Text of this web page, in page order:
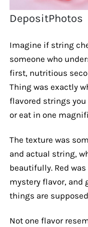
DepositPhotos
Imagine if string
someone who
first, nutritious
Thing was exactly
flavored strings
or eat in one
The texture was
and actual string,
beautifully. Red
mystery flavor, and
things are
Not one flavor